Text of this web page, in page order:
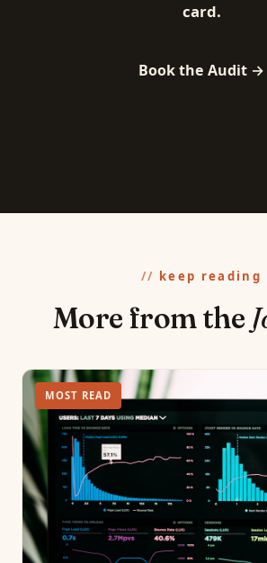
card.
Book the Audit →
keep reading
More from the
MOST READ